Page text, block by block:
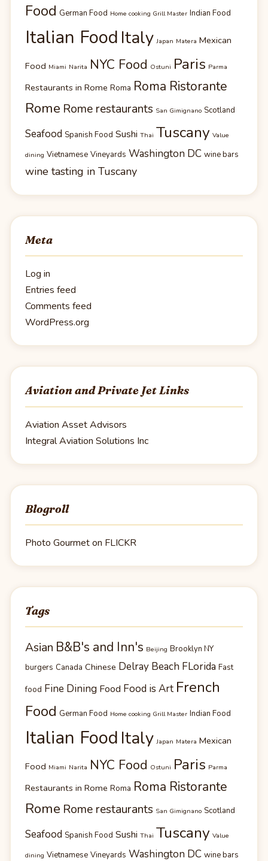
Food German Food Home cooking Grill Master Indian Food
Italian Food Italy Japan Matera Mexican
Food Miami Narita NYC Food Ostuni Paris Parma
Restaurants in Rome Roma Roma Ristorante
Rome Rome restaurants San Gimignano Scotland
Seafood Spanish Food Sushi Thai Tuscany Value
dining Vietnamese Vineyards Washington DC wine bars
wine tasting in Tuscany
Meta
Log in
Entries feed
Comments feed
WordPress.org
Aviation and Private Jet Links
Aviation Asset Advisors
Integral Aviation Solutions Inc
Blogroll
Photo Gourmet on FLICKR
Tags
Asian B&B's and Inn's Beijing Brooklyn NY
burgers Canada Chinese Delray Beach FLorida Fast
food Fine Dining Food Food is Art French
Food German Food Home cooking Grill Master Indian Food
Italian Food Italy Japan Matera Mexican
Food Miami Narita NYC Food Ostuni Paris Parma
Restaurants in Rome Roma Roma Ristorante
Rome Rome restaurants San Gimignano Scotland
Seafood Spanish Food Sushi Thai Tuscany Value
dining Vietnamese Vineyards Washington DC wine bars